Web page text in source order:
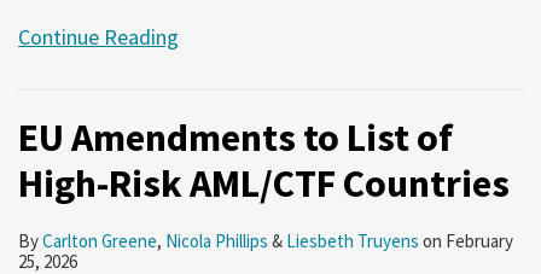
Continue Reading
EU Amendments to List of
High-Risk AML/CTF Countries
ByCarlton Greene, Nicola Phillips & Liesbeth Truyens on February
25, 2026